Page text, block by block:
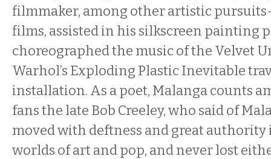
filmmaker, among other artistic
films, assisted in his silkscreen painting
choreographed the music of the Velvet
Warhol’s Exploding Plastic Inevitable
installation. As a poet, Malanga counts
fans the late Bob Creeley, who said of
moved with deftness and great
worlds of art and pop, and never lost